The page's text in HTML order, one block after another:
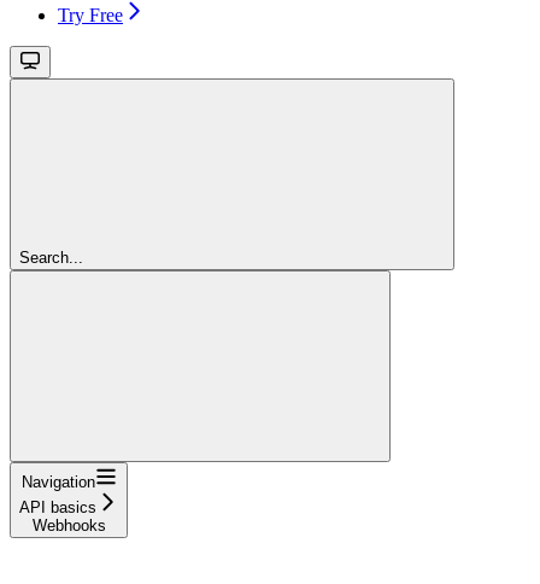
Try Free
Search...
Navigation
API basics
Webhooks